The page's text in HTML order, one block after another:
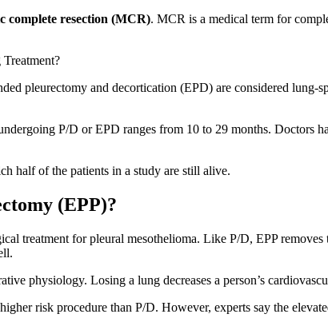
complete resection (MCR). MCR is a medical term for
pleurectomy and decortication (EPD) are considered
P/D or EPD ranges from 10 to 29 months. Doctors
half of the patients in a study are still alive.
(EPP)?
treatment for pleural mesothelioma. Like P/D, EPP
physiology. Losing a lung decreases a person’s
risk procedure than P/D. However, experts say the